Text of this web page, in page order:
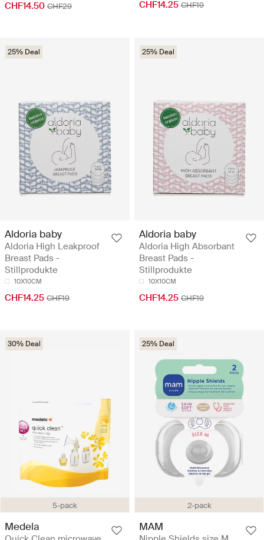
CHF14.50 CHF29 CHF14.25 CHF19
25% Deal
Aldoria baby
Aldoria High Leakproof
Breast Pads -
Stillprodukte
10X10CM
CHF14.25 CHF19
25% Deal
Aldoria baby
Aldoria High Absorbant
Breast Pads -
Stillprodukte
10X10CM
CHF14.25 CHF19
5-pack
30% Deal
Medela
2-pack
25% Deal
MAM